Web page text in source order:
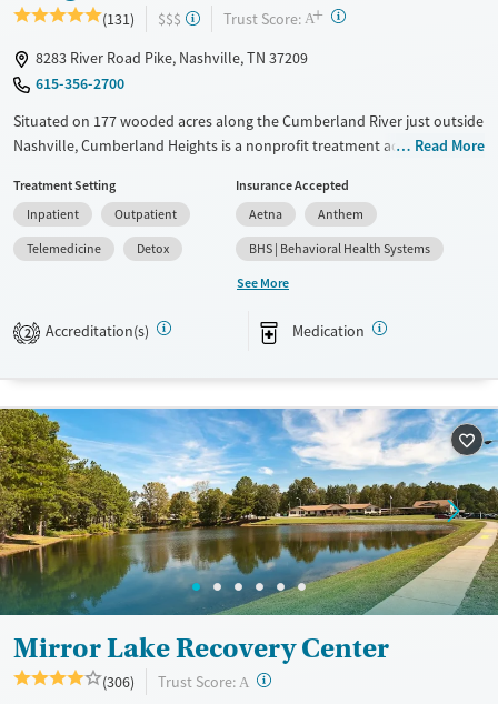
(131) $$$ Trust Score: A+ ?
8283 River Road Pike, Nashville, TN 37209
615-356-2700
Situated on 177 wooded acres along the Cumberland River just outside
Nashville, Cumberland Heights is a nonprofit treatment addiction
and adolescents. Gender- and age-specific programs combine 12-Step
principles with evidence-based therapies and experiential activities like
art, music, yoga, and adventure. Clients benefit from spiritual support,
family involvement, and long-term recovery planning. This serene,
structured environment supports healing and long-term recovery.
Available Services
Treats alcohol use disorder
Treats opioid use disorder
Mental health treatment
Detox For
Methamphetamines
Ages
Adults (Ages 26-64)
Young Adults (Ages 18-25)
Gender
Female
Male
Read More
Treatment Setting
Inpatient
Outpatient
Telemedicine
Detox
Insurance Accepted
Aetna
Anthem
BHS | Behavioral Health Systems
See More
2 Accreditation(s) Medication
Mirror Lake Recovery Center
(306) Trust Score: A ?